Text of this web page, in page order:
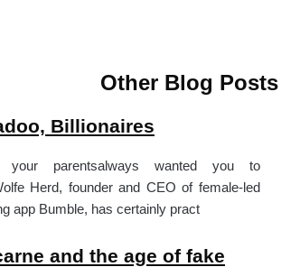
Other Blog Posts
Billionaires
parentsalways wanted you to
Herd, founder and CEO of female-led
app Bumble, has certainly pract
and the age of fake